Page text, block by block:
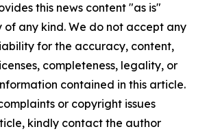
this news content "as is"
any kind. We do not accept any
for the accuracy, content,
completeness, legality, or
contained in this article.
or copyright issues
kindly contact the author